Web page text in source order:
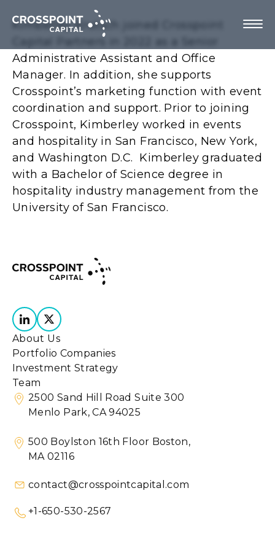
About Us
Portfolio Companies
Team
Kimberley Krutsch joined Crosspoint
Administrative Assistant and Office
Manager. In addition, she supports
Crosspoint’s marketing function with event
coordination and support. Prior to joining
Crosspoint, Kimberley worked in events
and hospitality in San Francisco, New York,
and Washington D.C. Kimberley graduated
with a Bachelor of Science degree in
hospitality industry management from the
University of San Francisco.
About Us
Portfolio Companies
Investment Strategy
Team
2500 Sand Hill Road Suite 300
Menlo Park, CA 94025
500 Boylston 16th Floor Boston,
MA 02116
contact@crosspointcapital.com
+1-650-530-2567